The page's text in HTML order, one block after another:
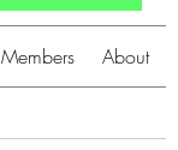
Members About